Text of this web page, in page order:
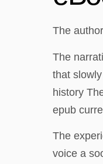
The
The
that
history
epub
The
voice a